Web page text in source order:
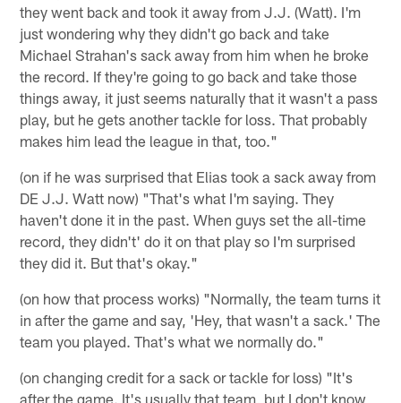
they went back and took it away from J.J. (Watt). I'm
just wondering why they didn't go back and take
Michael Strahan's sack away from him when he broke
the record. If they're going to go back and take those
things away, it just seems naturally that it wasn't a pass
play, but he gets another tackle for loss. That probably
makes him lead the league in that, too."
(on if he was surprised that Elias took a sack away from
DE J.J. Watt now) "That's what I'm saying. They
haven't done it in the past. When guys set the all-time
record, they didn't' do it on that play so I'm surprised
they did it. But that's okay."
(on how that process works) "Normally, the team turns it
in after the game and say, 'Hey, that wasn't a sack.' The
team you played. That's what we normally do."
(on changing credit for a sack or tackle for loss) "It's
after the game. It's usually that team, but I don't know